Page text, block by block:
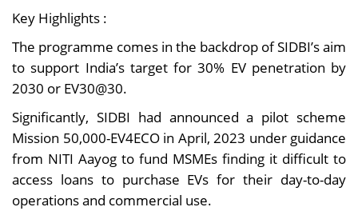
Key Highlights :
The programme comes in the backdrop of SIDBI’s aim
to support India’s target for 30% EV penetration by
2030 or EV30@30.
Significantly, SIDBI had announced a pilot scheme
Mission 50,000-EV4ECO in April, 2023 under guidance
from NITI Aayog to fund MSMEs finding it difficult to
access loans to purchase EVs for their day-to-day
operations and commercial use.